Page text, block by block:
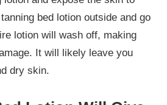
bed lotion outside and go
lotion will wash off, making
It will likely leave you
dry skin.